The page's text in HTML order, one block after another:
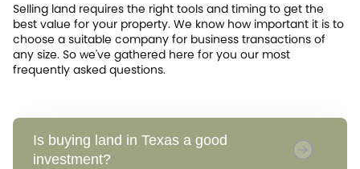
Is buying land in Texas a good
investment?
Selling land requires the right tools and timing to get the
best value for your property. We know how important it is to
choose a suitable company for business transactions of
any size. So we've gathered here for you our most
frequently asked questions.